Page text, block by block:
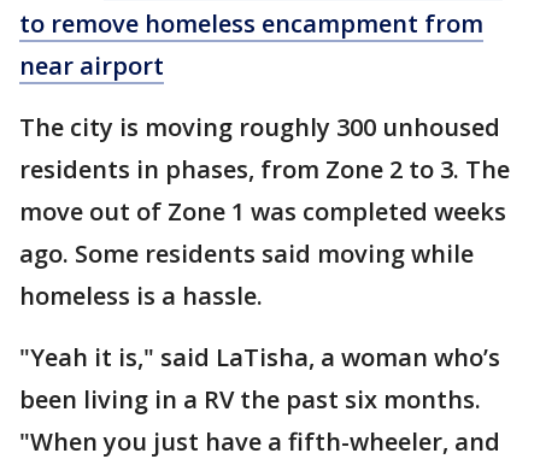
to remove homeless encampment from
near airport
The city is moving roughly 300 unhoused
residents in phases, from Zone 2 to 3. The
move out of Zone 1 was completed weeks
ago. Some residents said moving while
homeless is a hassle.
"Yeah it is," said LaTisha, a woman who’s
been living in a RV the past six months.
"When you just have a fifth-wheeler, and